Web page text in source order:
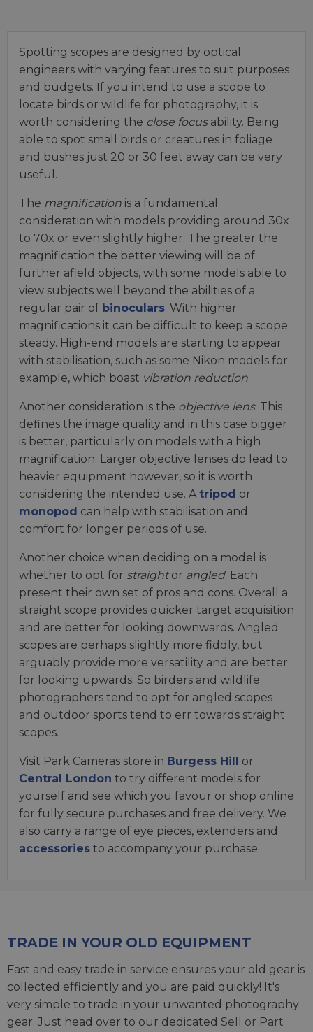
Spotting scopes are designed by optical
engineers with varying features to suit purposes
and budgets. If you intend to use a scope to
locate birds or wildlife for photography, it is
worth considering the close focusability. Being
able to spot small birds or creatures in foliage
and bushes just 20 or 30 feet away can be very
useful.
The magnification is a fundamental
consideration with models providing around 30x
to 70x or even slightly higher. The greater the
magnification the better viewing will be of
further afield objects, with some models able to
view subjects well beyond the abilities of a
regular pair of binoculars. With higher
magnifications it can be difficult to keep a scope
steady. High-end models are starting to appear
with stabilisation, such as some Nikon models for
example, which boast vibration reduction.
Another consideration is the objective lens. This
defines the image quality and in this case bigger
is better, particularly on models with a high
magnification. Larger objective lenses do lead to
heavier equipment however, so it is worth
considering the intended use. A tripod or
monopod can help with stabilisation and
comfort for longer periods of use.
Another choice when deciding on a model is
whether to opt for straightor angled. Each
present their own set of pros and cons. Overall a
straight scope provides quicker target acquisition
and are better for looking downwards. Angled
scopes are perhaps slightly more fiddly, but
arguably provide more versatility and are better
for looking upwards. So birders and wildlife
photographers tend to opt for angled scopes
and outdoor sports tend to err towards straight
scopes.
Visit Park Cameras store in Burgess Hill
or
Central London to try different models for
yourself and see which you favour or shop online
for fully secure purchases and free delivery. We
also carry a range of eye pieces, extenders and
accessories to accompany your purchase.
TRADE IN YOUR OLD EQUIPMENT
Fast and easy trade in service ensures your old gear is
collected efficiently and you are paid quickly! It's
very simple to trade in your unwanted photography
gear. Just head over to our dedicated Sell or Part